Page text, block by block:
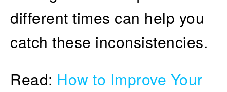
different times can help you
catch these inconsistencies.
Read: How to Improve Your